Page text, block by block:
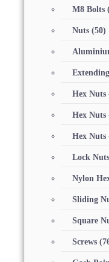
M8 Bolts
Nuts (50)
Hex Nuts
Hex Nuts
Hex Nuts
Lock Nuts
Nylon
Sliding
Square
Screws